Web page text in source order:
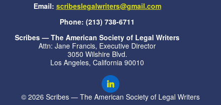
Email: scribeslegalwriters@gmail.com
Phone: (213) 738-6711
Scribes — The American Society of Legal Writers
Attn: Jane Francis, Executive Director
3050 Wilshire Blvd.
Los Angeles, California 90010
© 2026 Scribes — The American Society of Legal Writers